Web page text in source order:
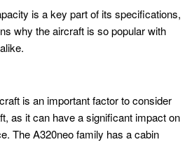
is a key part of its specifications,
why the aircraft is so popular with
is an important factor to consider
as it can have a significant impact on
The A320neo family has a cabin